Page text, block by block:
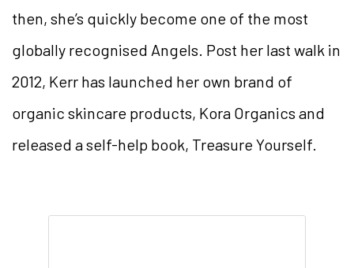
then, she’s quickly become one of the most
globally recognised Angels. Post her last walk in
2012, Kerr has launched her own brand of
organic skincare products, Kora Organics and
released a self-help book, Treasure Yourself.